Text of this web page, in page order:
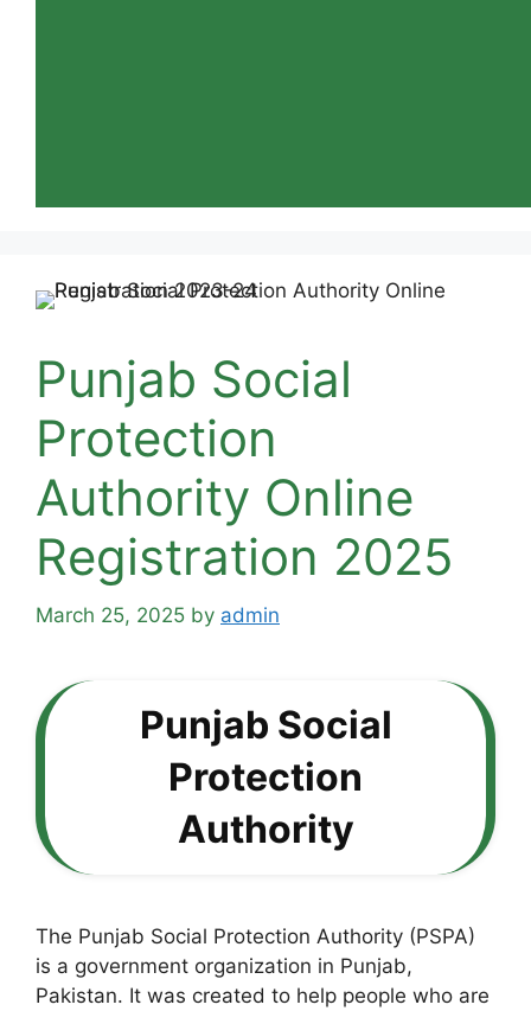
Punjab Social
Protection
Authority Online
Registration 2025
March 25, 2025 by admin
Punjab Social
Protection
Authority
The Punjab Social Protection Authority (PSPA)
is a government organization in Punjab,
Pakistan. It was created to help people who are